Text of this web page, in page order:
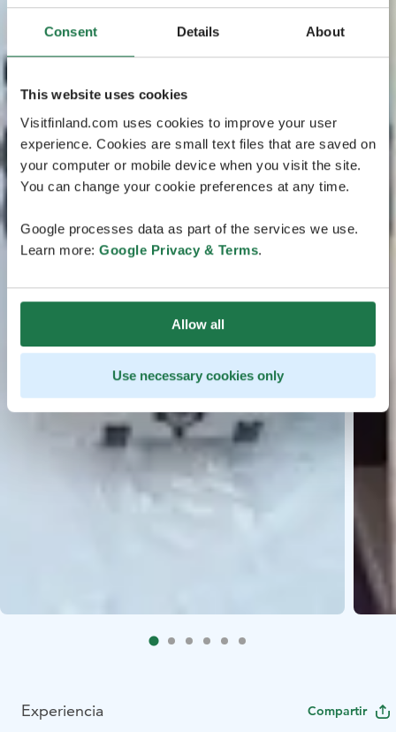
Consent Details About
This website uses cookies
Visitfinland.com uses cookies to improve your user
experience. Cookies are small text files that are saved on
your computer or mobile device when you visit the site.
You can change your cookie preferences at any time.
Google processes data as part of the services we use.
Learn more: Google Privacy & Terms.
Allow all
Use necessary cookies only
Experiencia Compartir